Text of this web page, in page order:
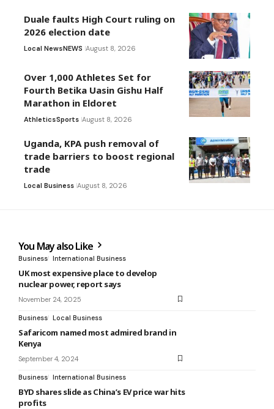
Duale faults High Court ruling on
2026 election date
Local NewsNEWS August 8, 2026
Over 1,000 Athletes Set for
Fourth Betika Uasin Gishu Half
Marathon in Eldoret
AthleticsSports August 8, 2026
Uganda, KPA push removal of
trade barriers to boost regional
trade
Local Business August 8, 2026
You May also Like
Business International Business
UK most expensive place to develop
nuclear power, report says
November 24, 2025
Business Local Business
Safaricom named most admired brand in
Kenya
September 4, 2024
Business International Business
BYD shares slide as China’s EV price war hits
profits